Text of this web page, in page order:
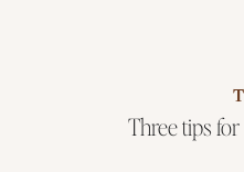
Three tips